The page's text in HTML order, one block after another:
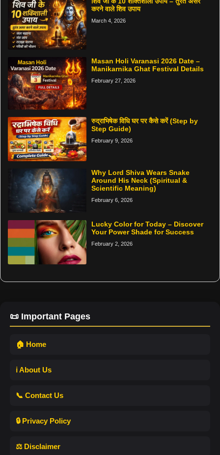
करने वाले शिव उपाय
March 4, 2026
Masan Holi Varanasi 2026 Date –
Manikarnika Ghat Festival Details
February 27, 2026
रुद्राभिषेक विधि घर पर कैसे करें (Step by
Step Guide)
February 9, 2026
Why Lord Shiva Wears Snake
Around His Neck (Spiritual &
Scientific Meaning)
February 6, 2026
Lucky Color for Today – Discover
Your Power Shade for Success
February 2, 2026
📜 Important Pages
🏠 Home
ℹ️ About Us
📞 Contact Us
🔒 Privacy Policy
⚖️ Disclaimer